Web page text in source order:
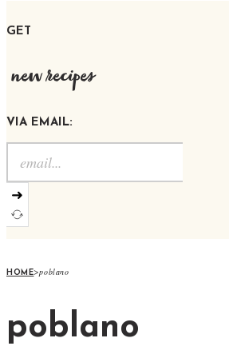
GET
new recipes
VIA EMAIL:
➜
HOME>poblano
poblano